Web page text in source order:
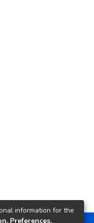
information for the
Preferences,